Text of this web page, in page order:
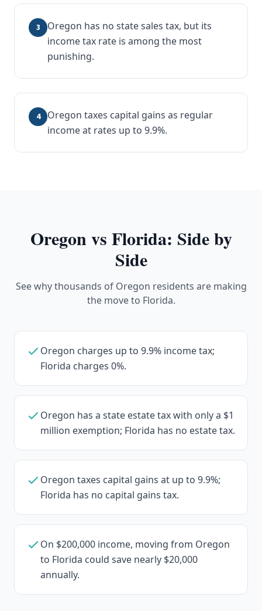
3
Oregon has no state sales tax, but its
income tax rate is among the most
punishing.
4
Oregon taxes capital gains as regular
income at rates up to 9.9%.
Oregonvs Florida: Side by
Side
See why thousands of Oregon residents are making
the move to Florida.
Oregon charges up to 9.9% income tax;
Florida charges 0%.
Oregon has a state estate tax with only a $1
million exemption; Florida has no estate tax.
Oregon taxes capital gains at up to 9.9%;
Florida has no capital gains tax.
On $200,000 income, moving from Oregon
to Florida could save nearly $20,000
annually.